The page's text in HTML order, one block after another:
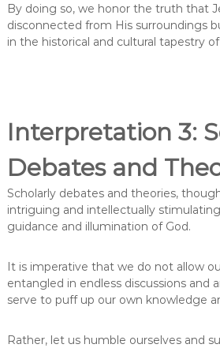
By doing so, we honor the truth that
disconnected from His surroundings
in the historical and cultural tapestry
Interpretation 3:
Debates and
Scholarly debates and theories,
intriguing and intellectually
guidance and illumination of God.
It is imperative that we do not allow
entangled in endless discussions and
serve to puff up our own knowledge
Rather, let us humble ourselves and